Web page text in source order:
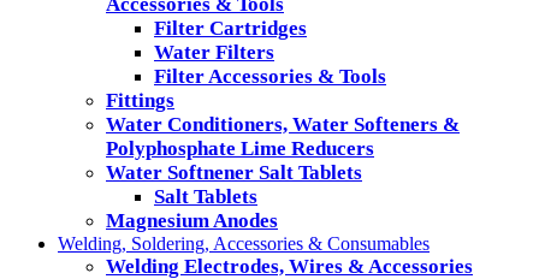
Accessories & Tools
Filter Cartridges
Water Filters
Filter Accessories & Tools
Fittings
Water Conditioners, Water Softeners &
Polyphosphate Lime Reducers
Water Softnener Salt Tablets
Salt Tablets
Magnesium Anodes
Welding, Soldering, Accessories & Consumables
Welding Electrodes, Wires & Accessories